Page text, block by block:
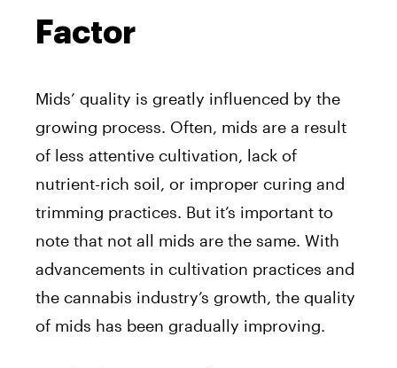
Factor
Mids’ quality is greatly influenced by the
growing process. Often, mids are a result
of less attentive cultivation, lack of
nutrient-rich soil, or improper curing and
trimming practices. But it’s important to
note that not all mids are the same. With
advancements in cultivation practices and
the cannabis industry’s growth, the quality
of mids has been gradually improving.